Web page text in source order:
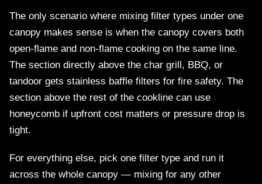
The only scenario where mixing filter types under one
canopy makes sense is when the canopy covers both
open-flame and non-flame cooking on the same line.
The section directly above the char grill, BBQ, or
tandoor gets stainless baffle filters for fire safety. The
section above the rest of the cookline can use
honeycomb if upfront cost matters or pressure drop is
tight.
For everything else, pick one filter type and run it
across the whole canopy — mixing for any other